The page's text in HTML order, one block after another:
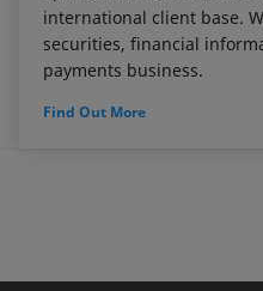
international client base.
securities, financial
payments business.
Find Out More